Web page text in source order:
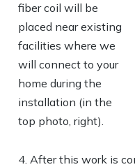
fiber coil will be
placed near existing
facilities where we
will connect to your
home during the
installation (in the
top photo, right).
4. After this work is